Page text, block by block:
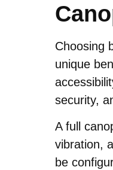
Choosing
unique
security,
A full
vibration,
be